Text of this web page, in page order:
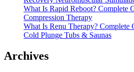
What Is Rapid Reboot? Complete
Compression Therapy
What Is Renu Therapy? Complete
Cold Plunge Tubs & Saunas
Archives